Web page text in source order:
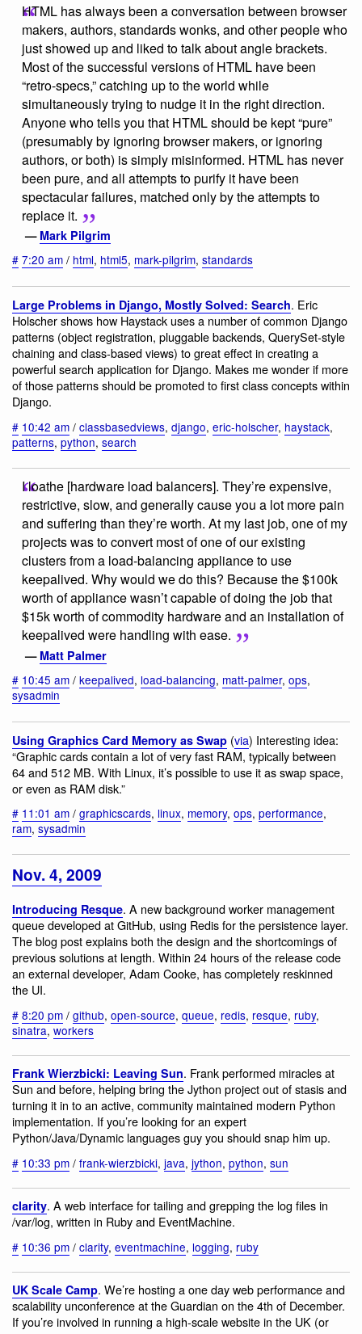
HTML has always been a conversation between browser
makers, authors, standards wonks, and other people who
just showed up and liked to talk about angle brackets.
Most of the successful versions of HTML have been
“retro-specs,” catching up to the world while
simultaneously trying to nudge it in the right direction.
Anyone who tells you that HTML should be kept “pure”
(presumably by ignoring browser makers, or ignoring
authors, or both) is simply misinformed. HTML has never
been pure, and all attempts to purify it have been
spectacular failures, matched only by the attempts to
replace it.
— Mark Pilgrim
# 7:20 am / html, html5, mark-pilgrim, standards
Large Problems in Django, Mostly Solved: Search. Eric
Holscher shows how Haystack uses a number of common Django
patterns (object registration, pluggable backends, QuerySet-style
chaining and class-based views) to great effect in creating a
powerful search application for Django. Makes me wonder if more
of those patterns should be promoted to first class concepts within
Django.
# 10:42 am / classbasedviews, django, eric-holscher, haystack,
patterns, python, search
I loathe [hardware load balancers]. They’re expensive,
restrictive, slow, and generally cause you a lot more pain
and suffering than they’re worth. At my last job, one of my
projects was to convert most of one of our existing
clusters from a load-balancing appliance to use
keepalived. Why would we do this? Because the $100k
worth of appliance wasn’t capable of doing the job that
$15k worth of commodity hardware and an installation of
keepalived were handling with ease.
— Matt Palmer
# 10:45 am / keepalived, load-balancing, matt-palmer, ops,
sysadmin
Using Graphics Card Memory as Swap (via) Interesting idea:
“Graphic cards contain a lot of very fast RAM, typically between
64 and 512 MB. With Linux, it’s possible to use it as swap space,
or even as RAM disk.”
# 11:01 am / graphicscards, linux, memory, ops, performance,
ram, sysadmin
Nov. 4, 2009
Introducing Resque. A new background worker management
queue developed at GitHub, using Redis for the persistence layer.
The blog post explains both the design and the shortcomings of
previous solutions at length. Within 24 hours of the release code
an external developer, Adam Cooke, has completely reskinned
the UI.
# 8:20 pm / github, open-source, queue, redis, resque, ruby,
sinatra, workers
Frank Wierzbicki: Leaving Sun. Frank performed miracles at
Sun and before, helping bring the Jython project out of stasis and
turning it in to an active, community maintained modern Python
implementation. If you’re looking for an expert
Python/Java/Dynamic languages guy you should snap him up.
# 10:33 pm / frank-wierzbicki, java, jython, python, sun
clarity. A web interface for tailing and grepping the log files in
/var/log, written in Ruby and EventMachine.
# 10:36 pm / clarity, eventmachine, logging, ruby
UK Scale Camp. We’re hosting a one day web performance and
scalability unconference at the Guardian on the 4th of December.
If you’re involved in running a high-scale website in the UK (or